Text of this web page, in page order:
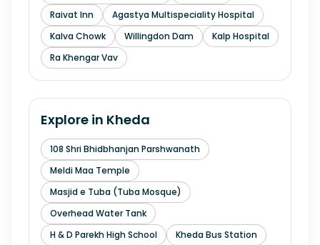
Raivat Inn
Agastya Multispeciality Hospital
Kalva Chowk
Willingdon Dam
Kalp Hospital
Ra Khengar Vav
Explore in Kheda
108 Shri Bhidbhanjan Parshwanath
Meldi Maa Temple
Masjid e Tuba (Tuba Mosque)
Overhead Water Tank
H & D Parekh High School
Kheda Bus Station